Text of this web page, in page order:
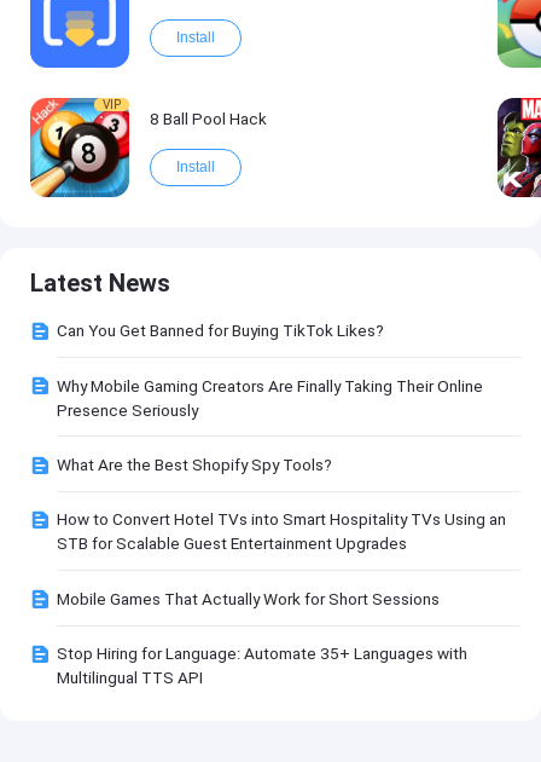
Install
VIP
8 Ball Pool Hack
Install
Latest News
Can You Get Banned for Buying TikTok Likes?
Why Mobile Gaming Creators Are Finally Taking Their Online
Presence Seriously
What Are the Best Shopify Spy Tools?
How to Convert Hotel TVs into Smart Hospitality TVs Using an
STB for Scalable Guest Entertainment Upgrades
Mobile Games That Actually Work for Short Sessions
Stop Hiring for Language: Automate 35+ Languages with
Multilingual TTS API